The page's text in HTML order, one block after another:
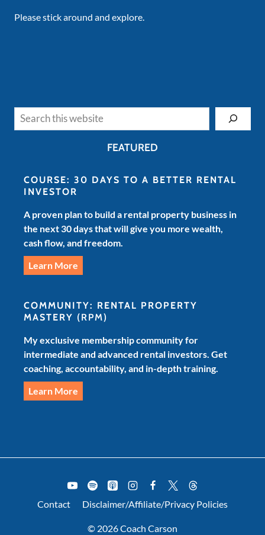
Please stick around and explore.
FEATURED
COURSE: 30 DAYS TO A BETTER RENTAL
INVESTOR
A proven plan to build a rental property business in
the next 30 days that will give you more wealth,
cash flow, and freedom.
Learn More
COMMUNITY: RENTAL PROPERTY
MASTERY (RPM)
My exclusive membership community for
intermediate and advanced rental investors. Get
coaching, accountability, and in-depth training.
Learn More
Contact Disclaimer/Affiliate/Privacy Policies
© 2026 Coach Carson